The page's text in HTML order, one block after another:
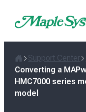
Home
Support Center
Converting a
HMC7000 series
model